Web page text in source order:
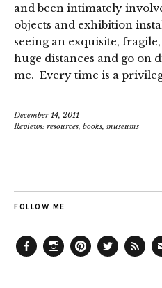
and been intimately
objects and exhibition
seeing an exquisite,
huge distances and go on
me. Every time is a
December 14, 2011
Reviews: resources, books, museums
FOLLOW ME